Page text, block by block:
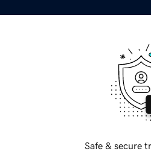
Safe & secure